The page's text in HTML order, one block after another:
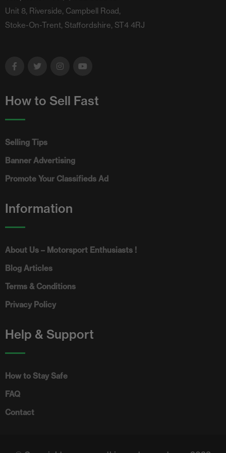
Unit 8, Riverside, Campbell Road,
Stoke-On-Trent, Staffordshire, ST4 4RJ
How to Sell Fast
Selling Tips
Banner Advertising
Promote Your Classifieds Ad
Information
About Us – Motorsport Enthusiasts !
Blog Articles
Terms & Conditions
Privacy Policy
Help & Support
How to Stay Safe
FAQ
Contact